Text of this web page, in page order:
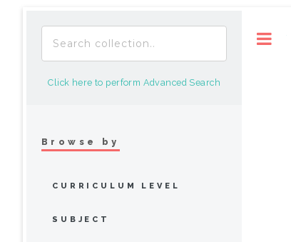
Click here to perform Advanced Search
Browse by
CURRICULUM LEVEL
SUBJECT